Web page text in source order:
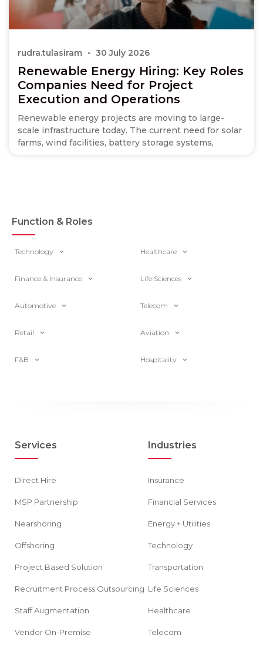
Renewable Energy Hiring: Key Roles
Companies Need for Project
Execution and Operations
Renewable energy projects are moving to large-
scale infrastructure today. The current need for solar
farms, wind facilities, battery storage systems,
rudra.tulasiram 30 July 2026
Function & Roles
Technology Healthcare
Finance & Insurance Life Sciences
Automotive Telecom
Retail Aviation
F&B Hospitality
Services
Direct Hire
MSP Partnership
Nearshoring
Offshoring
Project Based Solution
Recruitment Process Outsourcing
Staff Augmentation
Vendor On-Premise
Industries
Insurance
Financial Services
Energy + Utilities
Technology
Transportation
Life Sciences
Healthcare
Telecom